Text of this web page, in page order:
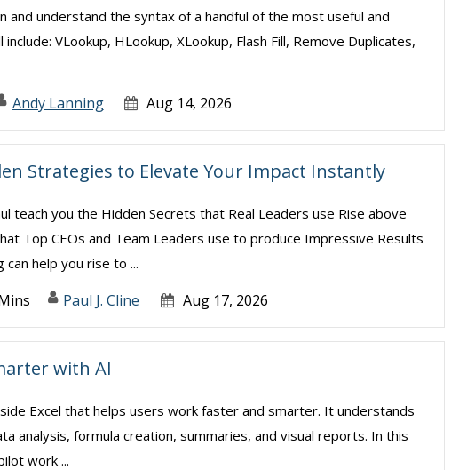
and understand the syntax of a handful of the most useful and
VLookup, HLookup, XLookup, Flash Fill, Remove Duplicates,
Andy Lanning Aug 14, 2026
Strategies to Elevate Your Impact Instantly
teach you the Hidden Secrets that Real Leaders use Rise above
Top CEOs and Team Leaders use to produce Impressive Results
help you rise to ...
Paul J. Cline Aug 17, 2026
with AI
Excel that helps users work faster and smarter. It understands
analysis, formula creation, summaries, and visual reports. In this
work ...